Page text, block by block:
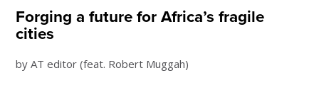
Forging a future for Africa’s fragile
cities
by AT editor (feat. Robert Muggah)